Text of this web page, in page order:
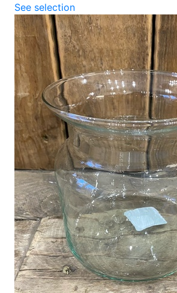
See selection